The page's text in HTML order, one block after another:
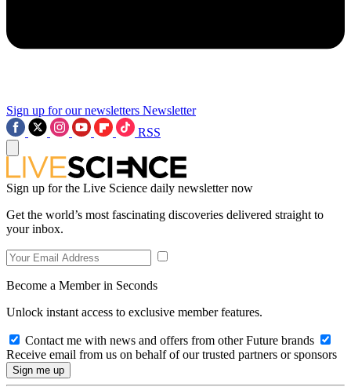
Sign up for our newsletters Newsletter
RSS
Sign up for the Live Science daily newsletter now
Get the world’s most fascinating discoveries delivered straight to
your inbox.
Become a Member in Seconds
Unlock instant access to exclusive member features.
Contact me with news and offers from other Future brands
Receive email from us on behalf of our trusted partners or sponsors